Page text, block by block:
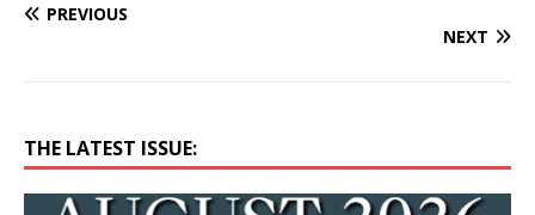
PREVIOUS
NEXT
THE LATEST ISSUE: